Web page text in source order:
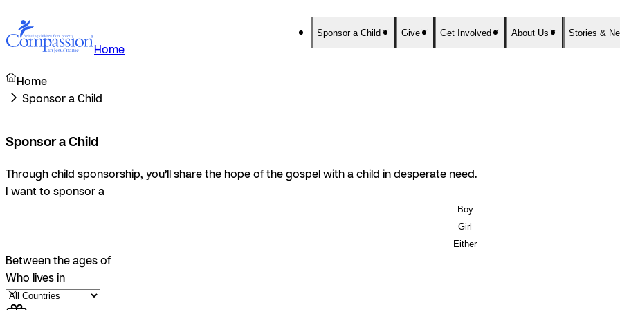
Home
Sponsor a Child Give Get Involved About Us Stories &
Home
Sponsor a Child
Sponsor a Child
Through child sponsorship, you’ll share the hope of the gospel with a child in desperate need.
I want to sponsor a
Boy
Girl
Either
Between the ages of
Who lives in